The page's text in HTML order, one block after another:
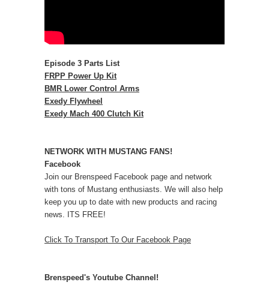
Episode 3 Parts List
FRPP Power Up Kit
BMR Lower Control Arms
Exedy Flywheel
Exedy Mach 400 Clutch Kit
NETWORK WITH MUSTANG FANS!
Facebook
Join our Brenspeed Facebook page and network
with tons of Mustang enthusiasts. We will also help
keep you up to date with new products and racing
news. ITS FREE!
Click To Transport To Our Facebook Page
Brenspeed's Youtube Channel!